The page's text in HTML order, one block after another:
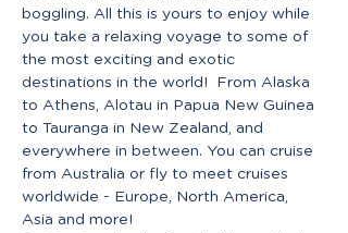
boggling. All this is yours to enjoy while
you take a relaxing voyage to some of
the most exciting and exotic
destinations in the world!  From Alaska
to Athens, Alotau in Papua New Guinea
to Tauranga in New Zealand, and
everywhere in between. You can cruise
from Australia or fly to meet cruises
worldwide - Europe, North America,
Asia and more!